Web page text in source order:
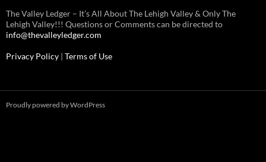
The Valley Ledger – It’s All About The Lehigh Valley & Only The
Lehigh Valley!!! Questions or Comments can be directed to
info@thevalleyledger.com
Privacy Policy | Terms of Use
Proudly powered by WordPress